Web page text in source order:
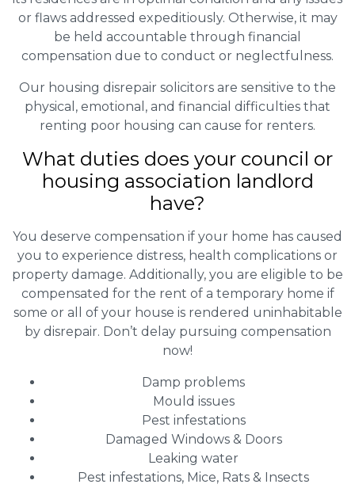
or flaws addressed expeditiously. Otherwise, it may
be held accountable through financial
compensation due to conduct or neglectfulness.
Our housing disrepair solicitors are sensitive to the
physical, emotional, and financial difficulties that
renting poor housing can cause for renters.
What duties does your council or
housing association landlord
have?
You deserve compensation if your home has caused
you to experience distress, health complications or
property damage. Additionally, you are eligible to be
compensated for the rent of a temporary home if
some or all of your house is rendered uninhabitable
by disrepair. Don’t delay pursuing compensation
now!
Damp problems
Mould issues
Pest infestations
Damaged Windows & Doors
Leaking water
Pest infestations, Mice, Rats & Insects